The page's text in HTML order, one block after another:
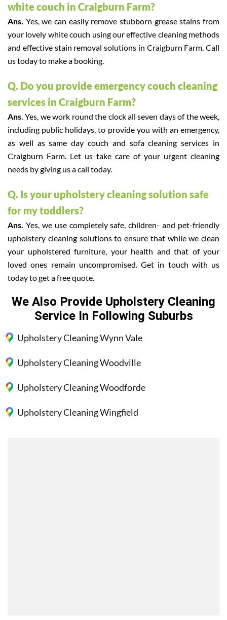
white couch in Craigburn Farm?
Ans. Yes, we can easily remove stubborn grease stains from
your lovely white couch using our effective cleaning methods
and effective stain removal solutions in Craigburn Farm. Call
us today to make a booking.
Q. Do you provide emergency couch cleaning
services in Craigburn Farm?
Ans. Yes, we work round the clock all seven days of the week,
including public holidays, to provide you with an emergency,
as well as same day couch and sofa cleaning services in
Craigburn Farm. Let us take care of your urgent cleaning
needs by giving us a call today.
Q. Is your upholstery cleaning solution safe
for my toddlers?
Ans. Yes, we use completely safe, children- and pet-friendly
upholstery cleaning solutions to ensure that while we clean
your upholstered furniture, your health and that of your
loved ones remain uncompromised. Get in touch with us
today to get a free quote.
We Also Provide Upholstery Cleaning
Service In Following Suburbs
Upholstery Cleaning Wynn Vale
Upholstery Cleaning Woodville
Upholstery Cleaning Woodforde
Upholstery Cleaning Wingfield